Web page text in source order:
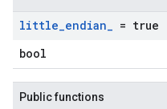
little_endian_ = true
bool
Public functions